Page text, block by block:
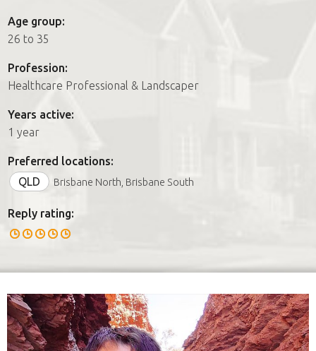
How it works
FAQs
Join us
Age group:
26 to 35
Profession:
Healthcare Professional & Landscaper
Years active:
1 year
Preferred locations:
QLD
Brisbane North, Brisbane South
Reply rating: